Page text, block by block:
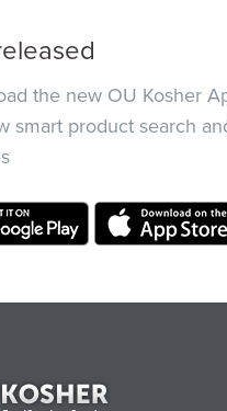
the new OU Kosher
smart product search